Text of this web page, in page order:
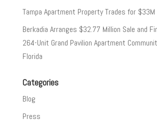
Tampa Apartment Property Trades for $33M
Berkadia Arranges $32.77 Million Sale and
264-Unit Grand Pavilion Apartment
Florida
Categories
Blog
Press